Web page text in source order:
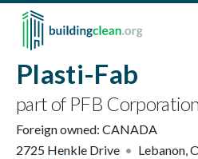
Skip to main content
Plasti-Fab
part of PFB Corporation
Foreign owned: CANADA
2725 Henkle Drive
Lebanon,